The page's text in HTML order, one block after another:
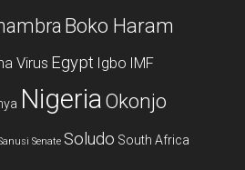
Boko Haram
Virus Egypt Igbo IMF
NigeriaOkonjo
Senate Soludo South Africa